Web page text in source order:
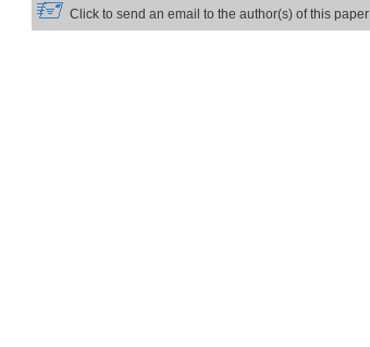
Click to send an email to the author(s) of this paper